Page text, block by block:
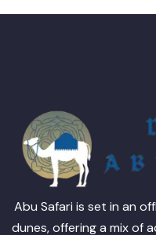
Abu Safari is set in an
dunes, offering a mix of